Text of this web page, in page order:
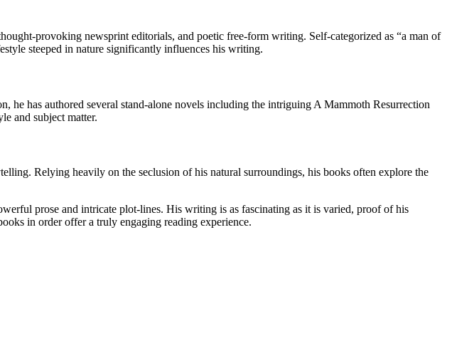
provoking newsprint editorials, and poetic free-form writing. Self-categorized as “a man of
steeped in nature significantly influences his writing.
has authored several stand-alone novels including the intriguing A Mammoth Resurrection
and subject matter.
Relying heavily on the seclusion of his natural surroundings, his books often explore the
prose and intricate plot-lines. His writing is as fascinating as it is varied, proof of his
in order offer a truly engaging reading experience.